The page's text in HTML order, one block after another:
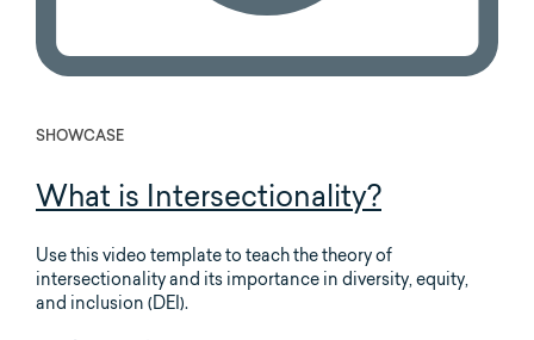
SHOWCASE
What is Intersectionality?
Use this video template to teach the theory of
intersectionality and its importance in diversity, equity,
and inclusion (DEI).